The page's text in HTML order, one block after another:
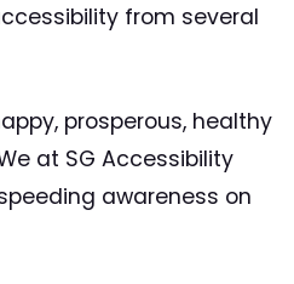
from several
prosperous, healthy
at SG Accessibility
awareness on